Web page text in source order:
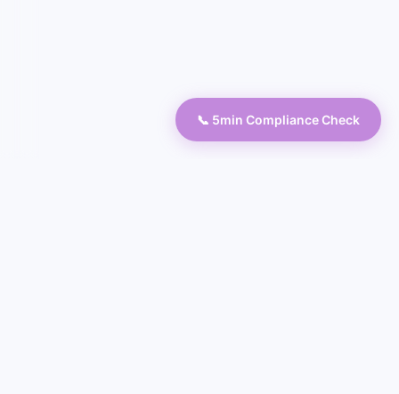
📞 5min Compliance Check